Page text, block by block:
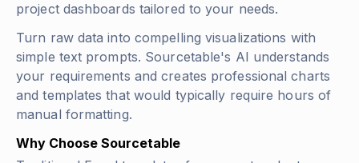
project dashboards tailored to your needs.
Turn raw data into compelling visualizations with
simple text prompts. Sourcetable's AI understands
your requirements and creates professional charts
and templates that would typically require hours of
manual formatting.
Why Choose Sourcetable